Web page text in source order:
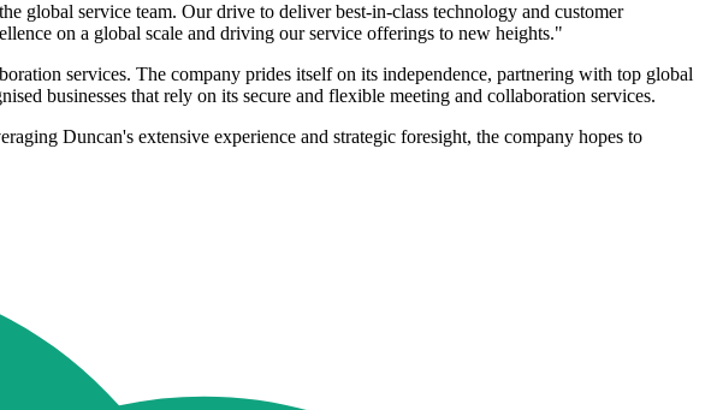
global service team. Our drive to deliver best-in-class technology and customer
on a global scale and driving our service offerings to new heights."
services. The company prides itself on its independence, partnering with top global
businesses that rely on its secure and flexible meeting and collaboration services.
Duncan's extensive experience and strategic foresight, the company hopes to